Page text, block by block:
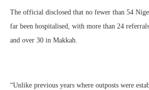
The official disclosed that no fewer than 54
far been hospitalised, with more than 24
and over 30 in Makkah.
“Unlike previous years where outposts were